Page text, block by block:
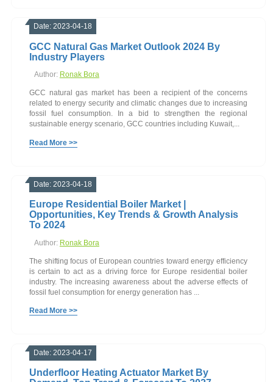
Date: 2023-04-18
GCC Natural Gas Market Outlook 2024 By
Industry Players
Author: Ronak Bora
GCC natural gas market has been a recipient of the concerns
related to energy security and climatic changes due to increasing
fossil fuel consumption. In a bid to strengthen the regional
sustainable energy scenario, GCC countries including Kuwait,...
Read More >>
Date: 2023-04-18
Europe Residential Boiler Market |
Opportunities, Key Trends & Growth Analysis
To 2024
Author: Ronak Bora
The shifting focus of European countries toward energy efficiency
is certain to act as a driving force for Europe residential boiler
industry. The increasing awareness about the adverse effects of
fossil fuel consumption for energy generation has ...
Read More >>
Date: 2023-04-17
Underfloor Heating Actuator Market By